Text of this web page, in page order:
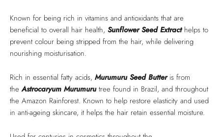
Known for being rich in vitamins and antioxidants that are
beneficial to overall hair health, Sunflower Seed Extracthelps to
prevent colour being stripped from the hair, while delivering
nourishing moisturisation.
Rich in essential fatty acids, Murumuru Seed Butter is from
theAstrocaryum Murumuru tree found in Brazil, and throughout
the Amazon Rainforest. Known to help restore elasticity and used
in anti-ageing skincare, it helps the hair retain essential moisture.